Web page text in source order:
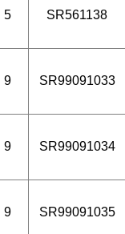
5 SR561138
9 SR99091033
9 SR99091034
9 SR99091035